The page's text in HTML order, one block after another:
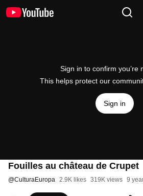
Sign in to confirm you’re
This helps protect our
Sign in
Fouilles au château de Crupet
@CulturaEuropa 2.9K likes 319K views 9